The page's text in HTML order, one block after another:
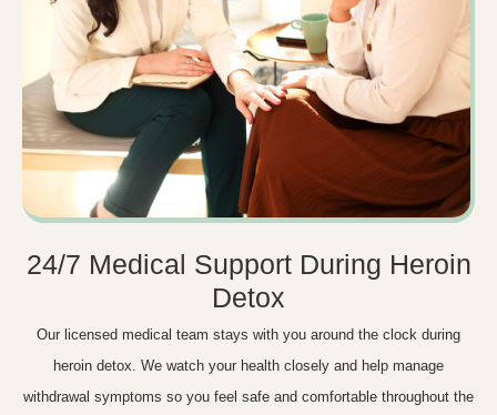
24/7 Medical Support During Heroin
Detox
Our licensed medical team stays with you around the clock during
heroin detox. We watch your health closely and help manage
withdrawal symptoms so you feel safe and comfortable throughout the